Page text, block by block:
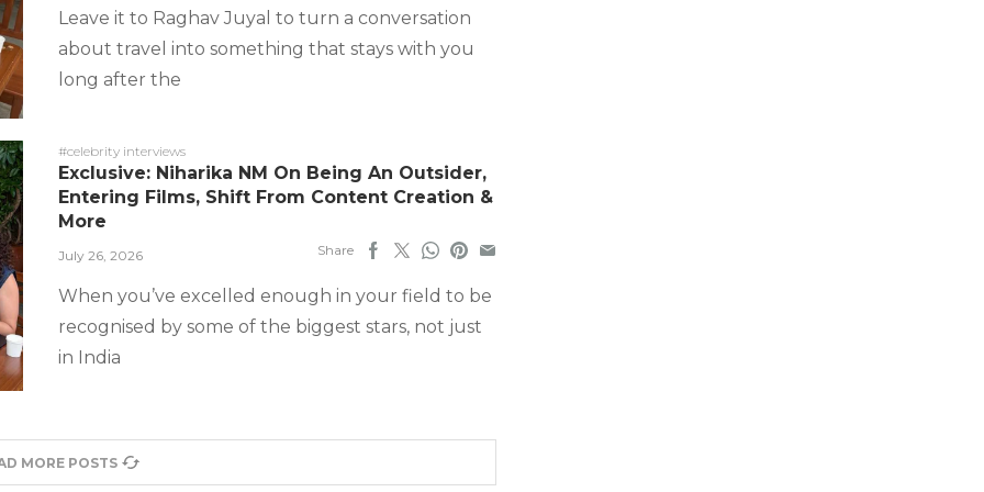
Leave it to Raghav Juyal to turn a conversation
about travel into something that stays with you
long after the
#celebrity interviews
Exclusive: Niharika NM On Being An Outsider,
Entering Films, Shift From Content Creation &
More
July 26, 2026 Share
When you’ve excelled enough in your field to be
recognised by some of the biggest stars, not just
in India
MORE POSTS